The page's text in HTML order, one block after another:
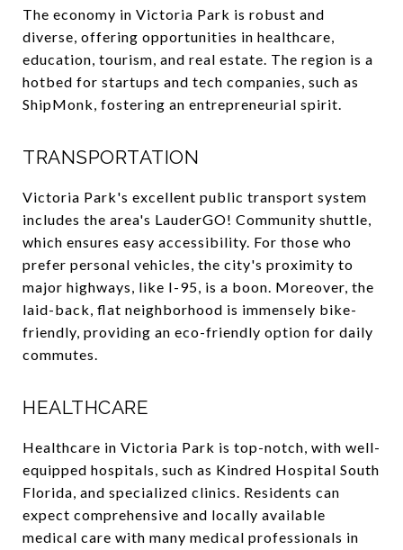
The economy in Victoria Park is robust and
diverse, offering opportunities in healthcare,
education, tourism, and real estate. The region is a
hotbed for startups and tech companies, such as
ShipMonk, fostering an entrepreneurial spirit.
TRANSPORTATION
Victoria Park's excellent public transport system
includes the area's LauderGO! Community shuttle,
which ensures easy accessibility. For those who
prefer personal vehicles, the city's proximity to
major highways, like I-95, is a boon. Moreover, the
laid-back, flat neighborhood is immensely bike-
friendly, providing an eco-friendly option for daily
commutes.
HEALTHCARE
Healthcare in Victoria Park is top-notch, with well-
equipped hospitals, such as Kindred Hospital South
Florida, and specialized clinics. Residents can
expect comprehensive and locally available
medical care with many medical professionals in